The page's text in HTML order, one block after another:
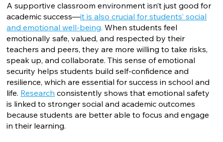
A supportive classroom environment isn’t just good for
academic success—it is also crucial for students’ social
and emotional well-being. When students feel
emotionally safe, valued, and respected by their
teachers and peers, they are more willing to take risks,
speak up, and collaborate. This sense of emotional
security helps students build self-confidence and
resilience, which are essential for success in school and
life. Research consistently shows that emotional safety
is linked to stronger social and academic outcomes
because students are better able to focus and engage
in their learning.